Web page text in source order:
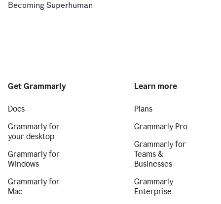
Becoming Superhuman
Get Grammarly
Docs
Grammarly for
your desktop
Grammarly for
Windows
Grammarly for
Mac
Learn more
Plans
Grammarly Pro
Grammarly for
Teams &
Businesses
Grammarly
Enterprise